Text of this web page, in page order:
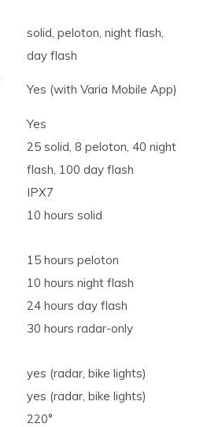
solid, peloton, night flash,
day flash
Yes (with Varia Mobile App)
Yes
25 solid, 8 peloton, 40 night
flash, 100 day flash
IPX7
10 hours solid
15 hours peloton
10 hours night flash
24 hours day flash
30 hours radar-only
yes (radar, bike lights)
yes (radar, bike lights)
220°